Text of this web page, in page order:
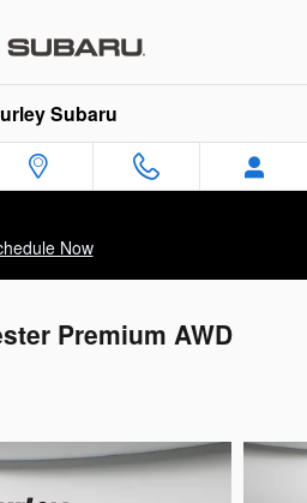
Subaru
Now
Premium AWD